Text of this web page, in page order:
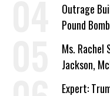
Outrage
Pound
Ms. Rachel
Jackson,
‘Care About
Expert: